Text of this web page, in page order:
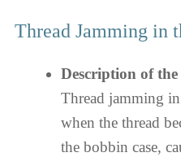
Thread Jamming in
Description of
Thread jamming
when the thread
the bobbin case,